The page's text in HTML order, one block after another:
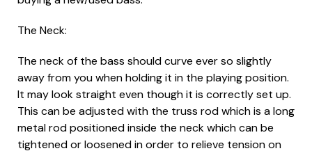
The Neck:
The neck of the bass should curve ever so slightly
away from you when holding it in the playing position.
It may look straight even though it is correctly set up.
This can be adjusted with the truss rod which is a long
metal rod positioned inside the neck which can be
tightened or loosened in order to relieve tension on